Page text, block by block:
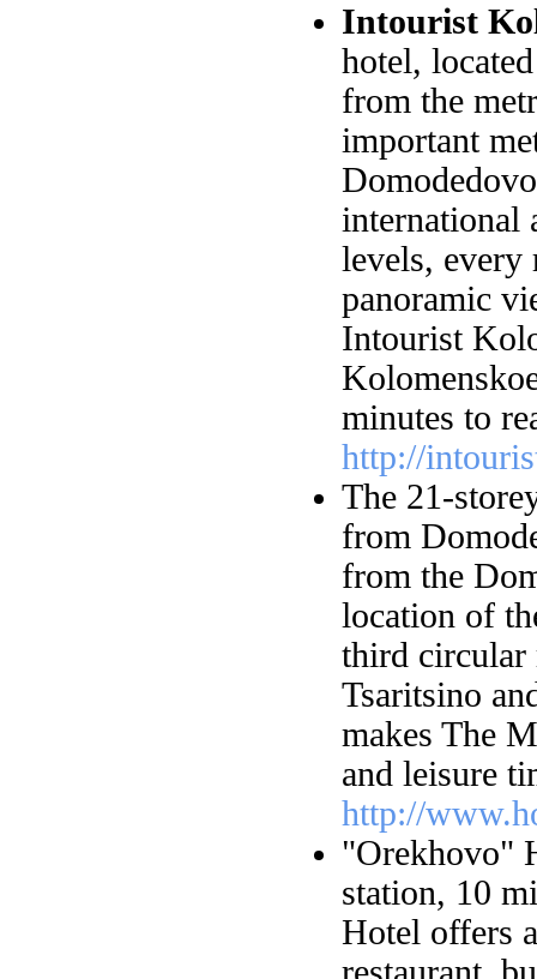
Intourist
hotel,
from the
important
international
levels, every
panoramic
Intourist
minutes to
http://
The 21-
from
from the
location of
third circular
Tsaritsino
makes The
and leisure
http://
"Orekhovo"
station, 10
Hotel offers